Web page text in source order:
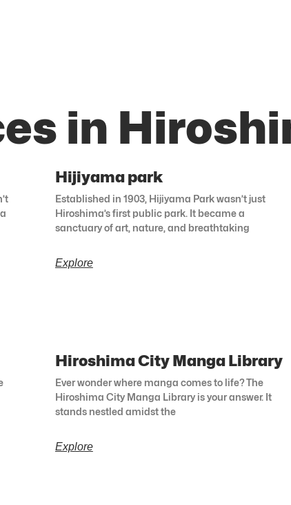
in
Hijiyama park
Established in 1903, Hijiyama Park wasn’t just
Hiroshima’s first public park. It became a
sanctuary of art, nature, and breathtaking
Explore
Hiroshima City Manga Library
Ever wonder where manga comes to life? The
Hiroshima City Manga Library is your answer. It
stands nestled amidst the
Explore